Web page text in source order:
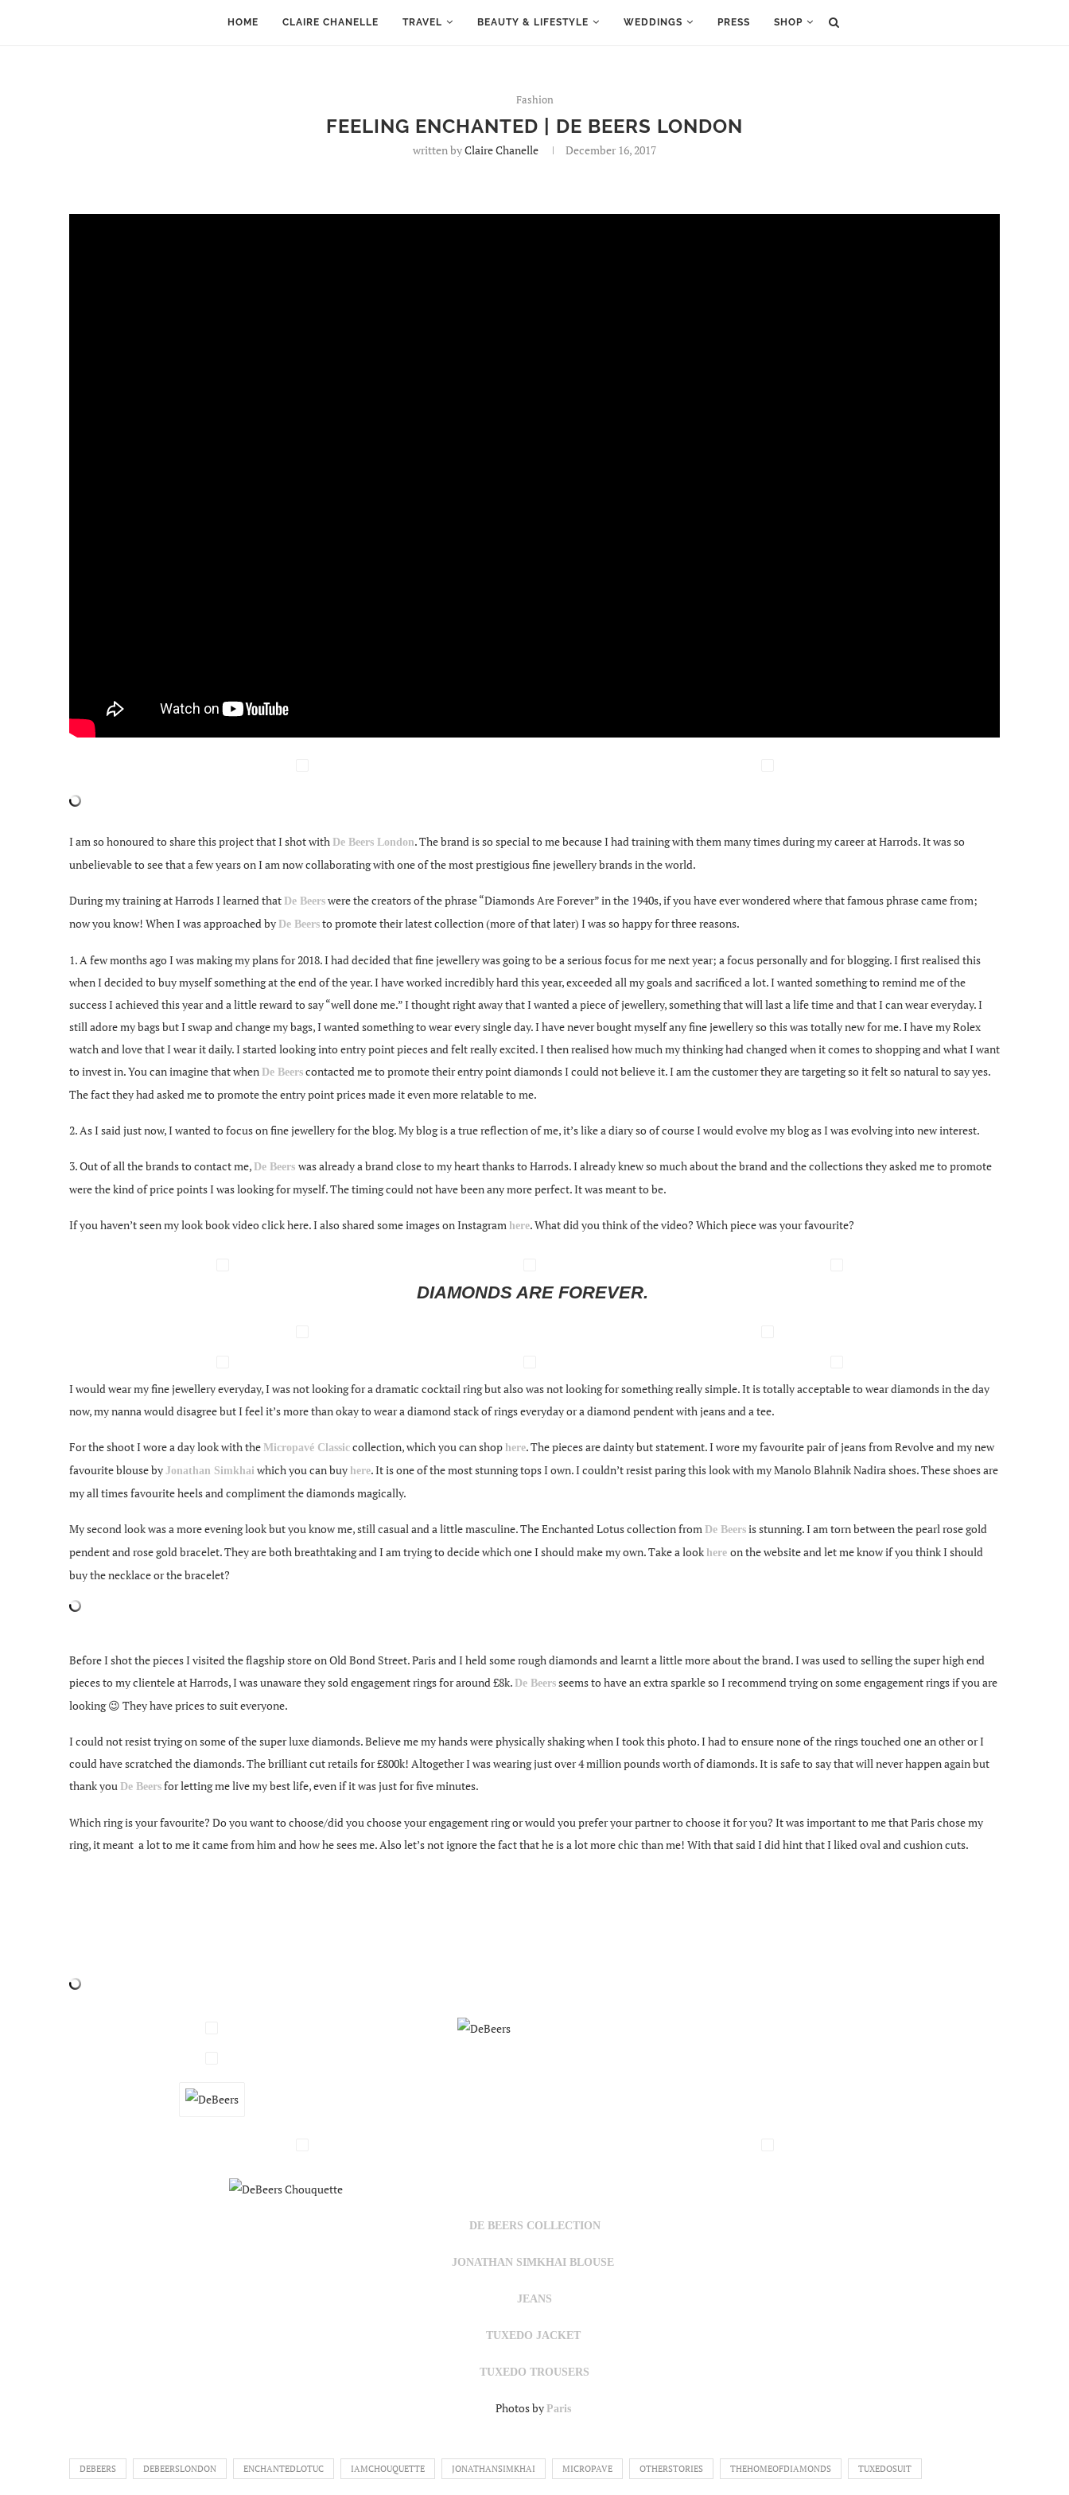
HOME CLAIRE CHANELLE TRAVEL BEAUTY & LIFESTYLE WEDDINGS PRESS SHOP
Fashion
FEELING ENCHANTED | DE BEERS LONDON
written byClaire Chanelle December 16, 2017
I am so honoured to share this project that I shot with De Beers London. The brand is so special to me because I had training with them many times during my career at Harrods. It was so
unbelievable to see that a few years on I am now collaborating with one of the most prestigious fine jewellery brands in the world.
During my training at Harrods I learned that De Beers were the creators of the phrase “Diamonds Are Forever” in the 1940s, if you have ever wondered where that famous phrase came from;
now you know! When I was approached by De Beers to promote their latest collection (more of that later) I was so happy for three reasons.
1. A few months ago I was making my plans for 2018. I had decided that fine jewellery was going to be a serious focus for me next year; a focus personally and for blogging. I first realised this
when I decided to buy myself something at the end of the year. I have worked incredibly hard this year, exceeded all my goals and sacrificed a lot. I wanted something to remind me of the
success I achieved this year and a little reward to say “well done me.” I thought right away that I wanted a piece of jewellery, something that will last a life time and that I can wear everyday. I
still adore my bags but I swap and change my bags, I wanted something to wear every single day. I have never bought myself any fine jewellery so this was totally new for me. I have my Rolex
watch and love that I wear it daily. I started looking into entry point pieces and felt really excited. I then realised how much my thinking had changed when it comes to shopping and what I want
to invest in. You can imagine that when De Beers contacted me to promote their entry point diamonds I could not believe it. I am the customer they are targeting so it felt so natural to say yes.
The fact they had asked me to promote the entry point prices made it even more relatable to me.
2. As I said just now, I wanted to focus on fine jewellery for the blog. My blog is a true reflection of me, it’s like a diary so of course I would evolve my blog as I was evolving into new interest.
3. Out of all the brands to contact me, De Beers was already a brand close to my heart thanks to Harrods. I already knew so much about the brand and the collections they asked me to promote
were the kind of price points I was looking for myself. The timing could not have been any more perfect. It was meant to be.
If you haven’t seen my look book video click here. I also shared some images on Instagram here. What did you think of the video? Which piece was your favourite?
DIAMONDS ARE FOREVER.
I would wear my fine jewellery everyday, I was not looking for a dramatic cocktail ring but also was not looking for something really simple. It is totally acceptable to wear diamonds in the day
now, my nanna would disagree but I feel it’s more than okay to wear a diamond stack of rings everyday or a diamond pendent with jeans and a tee.
For the shoot I wore a day look with the Micropavé Classic collection, which you can shop here. The pieces are dainty but statement. I wore my favourite pair of jeans from Revolve and my new
favourite blouse by Jonathan Simkhai which you can buy here. It is one of the most stunning tops I own. I couldn’t resist paring this look with my Manolo Blahnik Nadira shoes. These shoes are
my all times favourite heels and compliment the diamonds magically.
My second look was a more evening look but you know me, still casual and a little masculine. The Enchanted Lotus collection from De Beers is stunning. I am torn between the pearl rose gold
pendent and rose gold bracelet. They are both breathtaking and I am trying to decide which one I should make my own. Take a look here on the website and let me know if you think I should
buy the necklace or the bracelet?
Before I shot the pieces I visited the flagship store on Old Bond Street. Paris and I held some rough diamonds and learnt a little more about the brand. I was used to selling the super high end
pieces to my clientele at Harrods, I was unaware they sold engagement rings for around £8k. De Beers seems to have an extra sparkle so I recommend trying on some engagement rings if you are
looking 😉 They have prices to suit everyone.
I could not resist trying on some of the super luxe diamonds. Believe me my hands were physically shaking when I took this photo. I had to ensure none of the rings touched one an other or I
could have scratched the diamonds. The brilliant cut retails for £800k! Altogether I was wearing just over 4 million pounds worth of diamonds. It is safe to say that will never happen again but
thank you De Beers for letting me live my best life, even if it was just for five minutes.
Which ring is your favourite? Do you want to choose/did you choose your engagement ring or would you prefer your partner to choose it for you? It was important to me that Paris chose my
ring, it meant a lot to me it came from him and how he sees me. Also let’s not ignore the fact that he is a lot more chic than me! With that said I did hint that I liked oval and cushion cuts.
DE BEERS COLLECTION
JONATHAN SIMKHAI BLOUSE
JEANS
TUXEDO JACKET
TUXEDO TROUSERS
Photos by Paris
DEBEERS DEBEERSLONDON ENCHANTEDLOTUC IAMCHOUQUETTE JONATHANSIMKHAI MICROPAVE OTHERSTORIES THEHOMEOFDIAMONDS TUXEDOSUIT